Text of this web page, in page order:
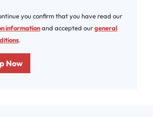
you confirm that you have read our
informationand accepted ourgeneral
.
Now